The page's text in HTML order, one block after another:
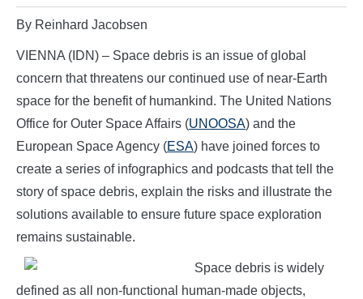
By Reinhard Jacobsen
VIENNA (IDN) – Space debris is an issue of global
concern that threatens our continued use of near-Earth
space for the benefit of humankind. The United Nations
Office for Outer Space Affairs (UNOOSA) and the
European Space Agency (ESA) have joined forces to
create a series of infographics and podcasts that tell the
story of space debris, explain the risks and illustrate the
solutions available to ensure future space exploration
remains sustainable.
Space debris is widely
defined as all non-functional human-made objects,